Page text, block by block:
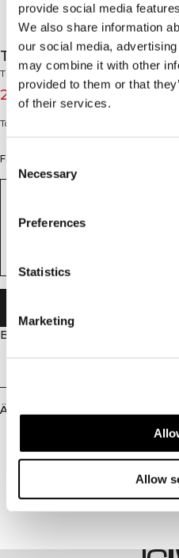
provide social media
We also share information
our social media,
may combine it with other
provided to them or that
of their services.
Selection
Necessary
Preferences
Statistics
Marketing
Allow
Training Club Sports
Training Club Collection
27€39€ (-30%)
Toiletry bag or shoe bag with mesh
Farbe: Black
Beschreibung
Ähnliche Produkte